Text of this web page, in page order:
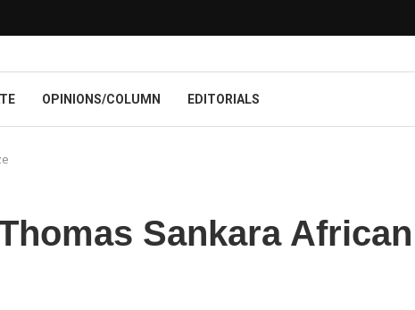
OPINIONS/COLUMN EDITORIALS
Sankara African